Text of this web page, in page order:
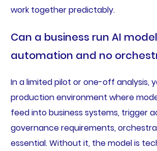
work together predictably.
Can a business run AI
automation and no
In a limited pilot or one-off analysis,
production environment where
feed into business systems, trigger
governance requirements,
essential. Without it, the model is